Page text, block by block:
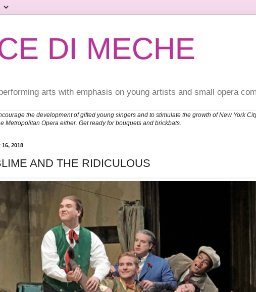
DI MECHE
arts with emphasis on young artists and small opera
the development of gifted young singers and to stimulate the growth of New York
Metropolitan Opera either. Get ready for bouquets and brickbats.
2018
AND THE RIDICULOUS